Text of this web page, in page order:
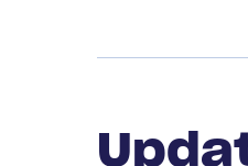
Updates